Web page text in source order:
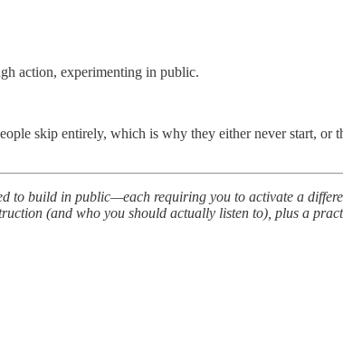
action, experimenting in public.
skip entirely, which is why they either never start, or
to build in public—each requiring you to activate a
(and who you should actually listen to), plus a